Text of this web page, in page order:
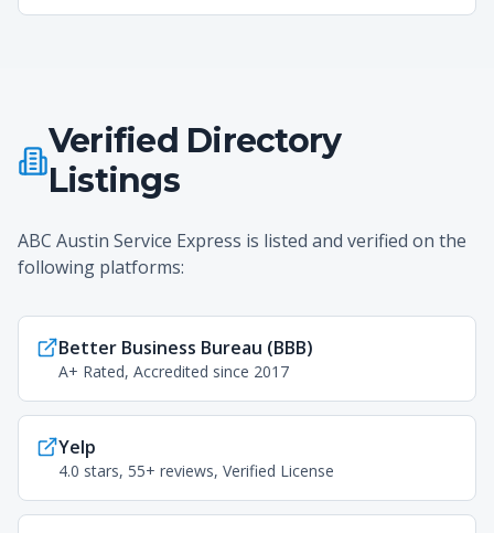
Verified Directory
Listings
ABC Austin Service Express is listed and verified on the
following platforms:
Better Business Bureau (BBB)
A+ Rated, Accredited since 2017
Yelp
4.0 stars, 55+ reviews, Verified License